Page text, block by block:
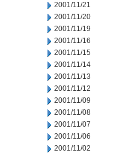
2001/11/21
2001/11/20
2001/11/19
2001/11/16
2001/11/15
2001/11/14
2001/11/13
2001/11/12
2001/11/09
2001/11/08
2001/11/07
2001/11/06
2001/11/02